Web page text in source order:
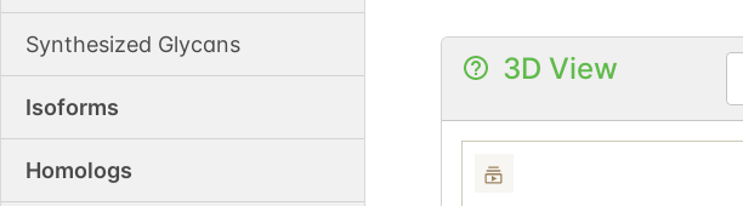
Synthesized Glycans
Isoforms
Homologs
3D View